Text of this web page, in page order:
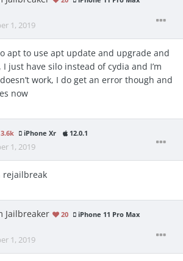
1, 2019
apt to use apt update and upgrade and
just have silo instead of cydia and I’m
work, I do get an error though and
now
3.6k iPhone Xr 12.0.1
1, 2019
rejailbreak
Jailbreaker 20
iPhone 11 Pro Max
1, 2019